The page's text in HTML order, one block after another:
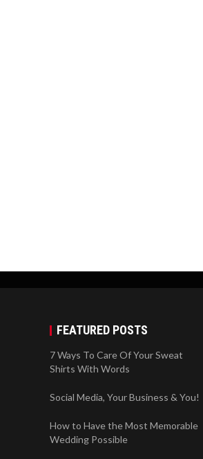
FEATURED POSTS
7 Ways To Care Of Your Sweat
Shirts With Words
Social Media, Your Business & You!
How to Have the Most Memorable
Wedding Possible